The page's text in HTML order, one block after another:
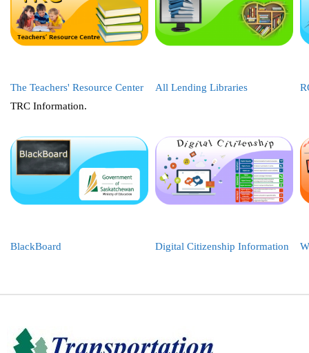
The Teachers' Resource Center
TRC Information.
All Lending Libraries
BlackBoard Digital Citizenship Information